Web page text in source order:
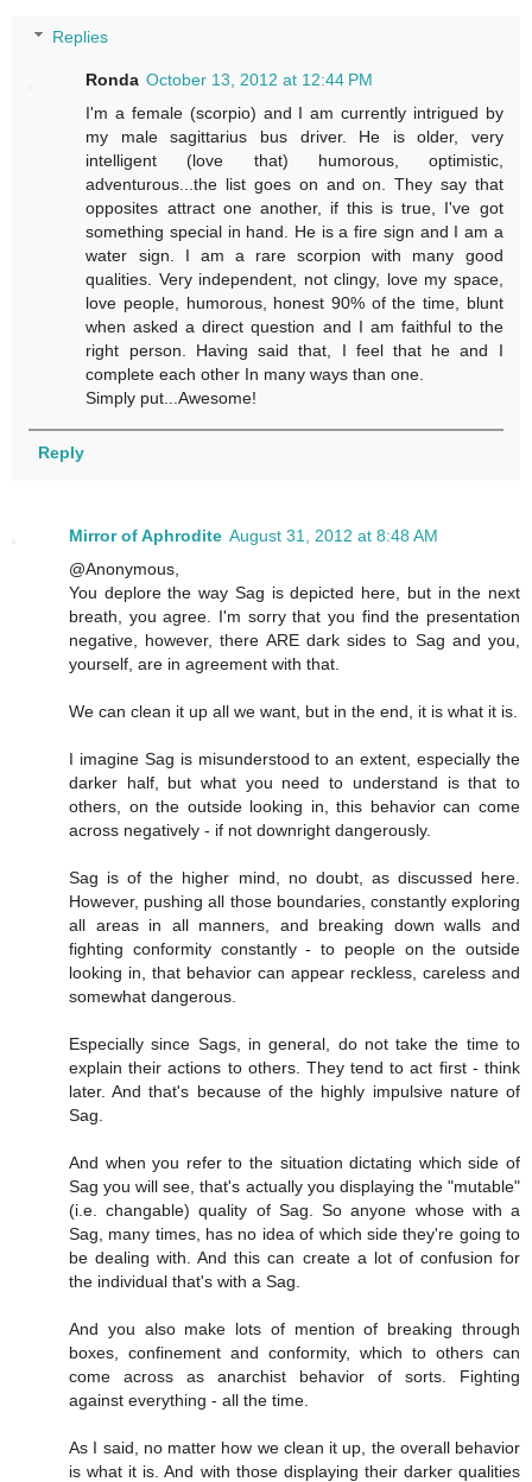
Replies
Ronda October 13, 2012 at 12:44 PM
I'm a female (scorpio) and I am currently intrigued by
my male sagittarius bus driver. He is older, very
intelligent (love that) humorous, optimistic,
adventurous...the list goes on and on. They say that
opposites attract one another, if this is true, I've got
something special in hand. He is a fire sign and I am a
water sign. I am a rare scorpion with many good
qualities. Very independent, not clingy, love my space,
love people, humorous, honest 90% of the time, blunt
when asked a direct question and I am faithful to the
right person. Having said that, I feel that he and I
complete each other In many ways than one.
Simply put...Awesome!
Reply
Mirror of Aphrodite August 31, 2012 at 8:48 AM
@Anonymous,
You deplore the way Sag is depicted here, but in the next
breath, you agree. I'm sorry that you find the presentation
negative, however, there ARE dark sides to Sag and you,
yourself, are in agreement with that.
We can clean it up all we want, but in the end, it is what it is.
I imagine Sag is misunderstood to an extent, especially the
darker half, but what you need to understand is that to
others, on the outside looking in, this behavior can come
across negatively - if not downright dangerously.
Sag is of the higher mind, no doubt, as discussed here.
However, pushing all those boundaries, constantly exploring
all areas in all manners, and breaking down walls and
fighting conformity constantly - to people on the outside
looking in, that behavior can appear reckless, careless and
somewhat dangerous.
Especially since Sags, in general, do not take the time to
explain their actions to others. They tend to act first - think
later. And that's because of the highly impulsive nature of
Sag.
And when you refer to the situation dictating which side of
Sag you will see, that's actually you displaying the "mutable"
(i.e. changable) quality of Sag. So anyone whose with a
Sag, many times, has no idea of which side they're going to
be dealing with. And this can create a lot of confusion for
the individual that's with a Sag.
And you also make lots of mention of breaking through
boxes, confinement and conformity, which to others can
come across as anarchist behavior of sorts. Fighting
against everything - all the time.
As I said, no matter how we clean it up, the overall behavior
is what it is. And with those displaying their darker qualities